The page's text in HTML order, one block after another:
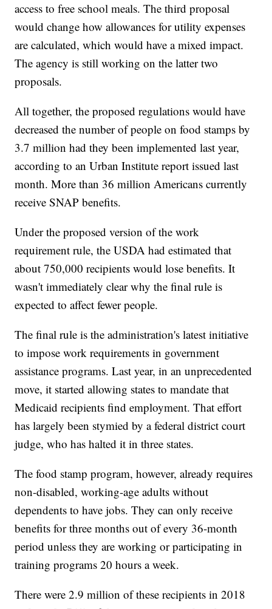
access to free school meals. The third proposal
would change how allowances for utility expenses
are calculated, which would have a mixed impact.
The agency is still working on the latter two
proposals.
All together, the proposed regulations would have
decreased the number of people on food stamps by
3.7 million had they been implemented last year,
according to an Urban Institute report issued last
month. More than 36 million Americans currently
receive SNAP benefits.
Under the proposed version of the work
requirement rule, the USDA had estimated that
about 750,000 recipients would lose benefits. It
wasn't immediately clear why the final rule is
expected to affect fewer people.
The final rule is the administration's latest initiative
to impose work requirements in government
assistance programs. Last year, in an unprecedented
move, it started allowing states to mandate that
Medicaid recipients find employment. That effort
has largely been stymied by a federal district court
judge, who has halted it in three states.
The food stamp program, however, already requires
non-disabled, working-age adults without
dependents to have jobs. They can only receive
benefits for three months out of every 36-month
period unless they are working or participating in
training programs 20 hours a week.
There were 2.9 million of these recipients in 2018